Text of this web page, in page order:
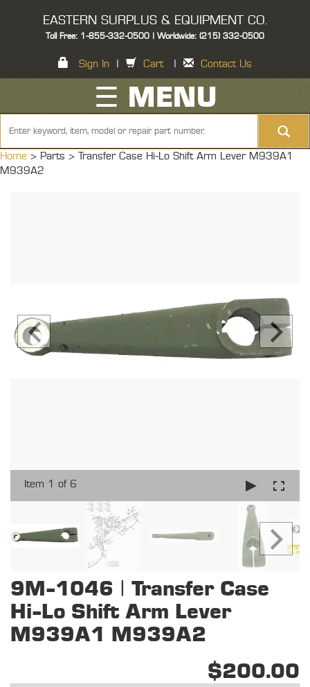
EASTERN SURPLUS & EQUIPMENT CO.
Toll Free: 1-855-332-0500 | Worldwide: (215) 332-0500
Sign In Cart Contact Us
☰ MENU
Home > Parts >
Transfer Case Hi-Lo Shift Arm Lever M939A1
M939A2
Item 1 of 6
9M-1046 | Transfer Case
Hi-Lo Shift Arm Lever
M939A1 M939A2
$200.00